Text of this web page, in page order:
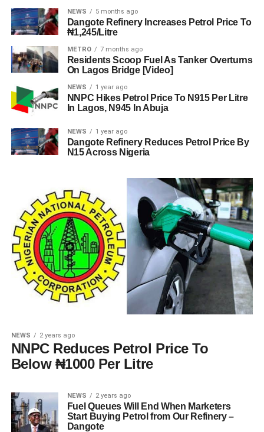
NEWS 5 months ago
Dangote Refinery Increases Petrol Price To
₦1,245/Litre
METRO 7 months ago
Residents Scoop Fuel As Tanker Overturns
On Lagos Bridge [Video]
NEWS 1 year ago
NNPC Hikes Petrol Price To N915 Per Litre
In Lagos, N945 In Abuja
NEWS 1 year ago
Dangote Refinery Reduces Petrol Price By
N15 Across Nigeria
NEWS 2 years ago
NNPC Reduces Petrol Price To
Below ₦1000 Per Litre
NEWS 2 years ago
Fuel Queues Will End When Marketers
Start Buying Petrol from Our Refinery –
Dangote